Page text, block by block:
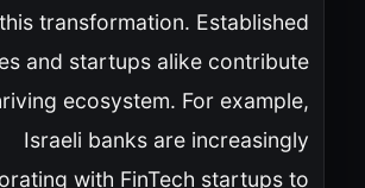
transformation. Established
and startups alike contribute
ecosystem. For example,
Israeli banks are increasingly
with FinTech startups to